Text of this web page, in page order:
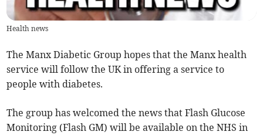
Health news
The Manx Diabetic Group hopes that the Manx health
service will follow the UK in offering a service to
people with diabetes.
The group has welcomed the news that Flash Glucose
Monitoring (Flash GM) will be available on the NHS in